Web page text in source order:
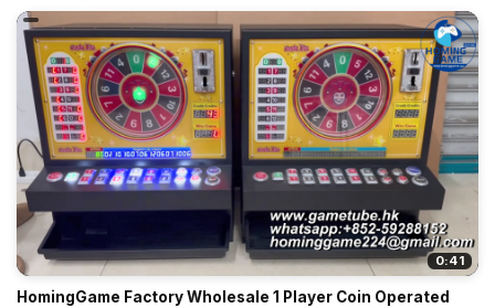
0:41
HomingGame Factory Wholesale 1 Player Coin Operated